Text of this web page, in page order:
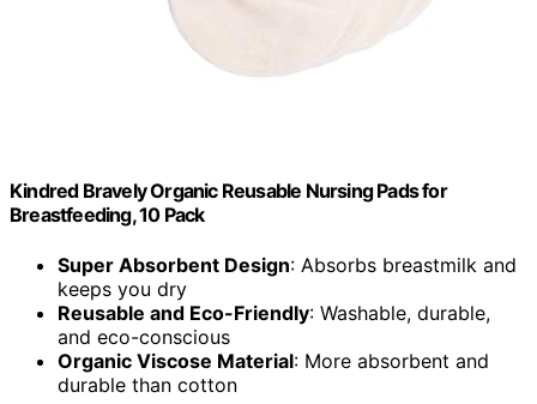
Kindred Bravely Organic Reusable Nursing Pads for
Breastfeeding, 10 Pack
Super Absorbent Design: Absorbs breastmilk and
keeps you dry
Reusable and Eco-Friendly: Washable, durable,
and eco-conscious
Organic Viscose Material: More absorbent and
durable than cotton